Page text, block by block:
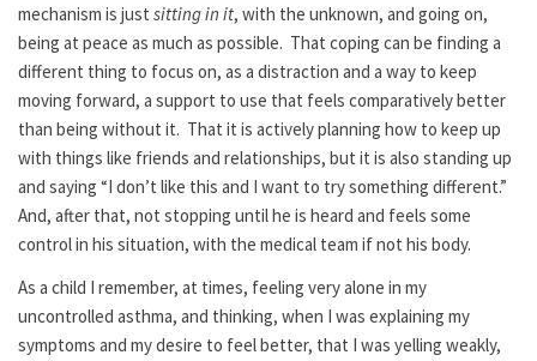
mechanism is just sitting in it, with the unknown, and going on,
being at peace as much as possible. That coping can be finding a
different thing to focus on, as a distraction and a way to keep
moving forward, a support to use that feels comparatively better
than being without it. That it is actively planning how to keep up
with things like friends and relationships, but it is also standing up
and saying “I don’t like this and I want to try something different.”
And, after that, not stopping until he is heard and feels some
control in his situation, with the medical team if not his body.
As a child I remember, at times, feeling very alone in my
uncontrolled asthma, and thinking, when I was explaining my
symptoms and my desire to feel better, that I was yelling weakly,